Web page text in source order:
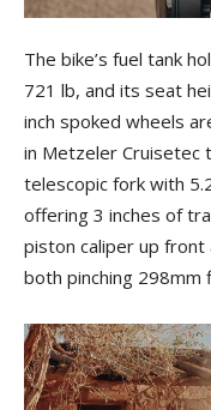
The bike’s fuel tank
721 lb, and its seat
inch spoked wheels
in Metzeler Cruisetec
telescopic fork with
offering 3 inches of
piston caliper up front
both pinching 298mm